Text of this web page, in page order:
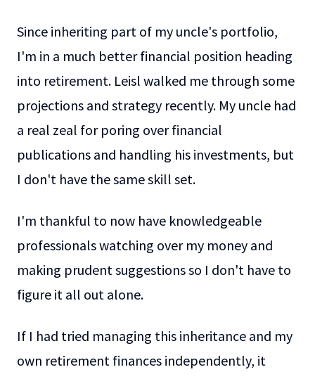
Since inheriting part of my uncle's portfolio,
I'm in a much better financial position heading
into retirement. Leisl walked me through some
projections and strategy recently. My uncle had
a real zeal for poring over financial
publications and handling his investments, but
I don't have the same skill set.
I'm thankful to now have knowledgeable
professionals watching over my money and
making prudent suggestions so I don't have to
figure it all out alone.
If I had tried managing this inheritance and my
own retirement finances independently, it